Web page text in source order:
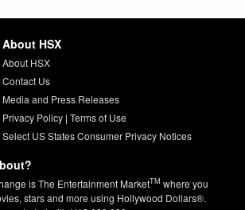
About HSX
About HSX
Contact Us
Media and Press Releases
Privacy Policy| Terms of Use
Select US States Consumer Privacy Notices
is The Entertainment MarketTM where you
stars and more using Hollywood Dollars®.